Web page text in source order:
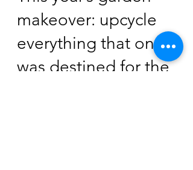
This year’s garden
makeover: upcycle
everything that once